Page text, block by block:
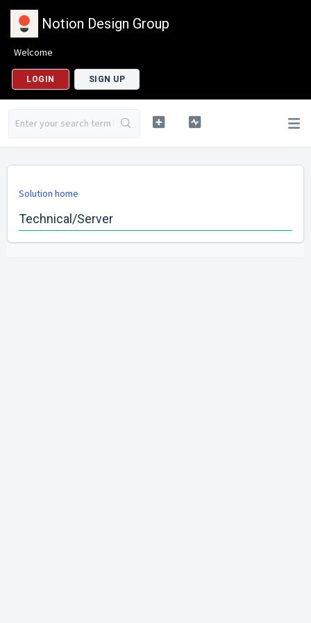
Notion Design Group
Welcome
LOGIN SIGN UP
Solution home
Technical/Server